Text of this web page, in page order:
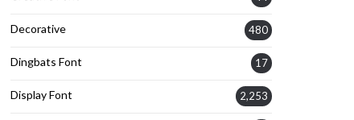
Decorative 480
Dingbats Font 17
Display Font 2,253